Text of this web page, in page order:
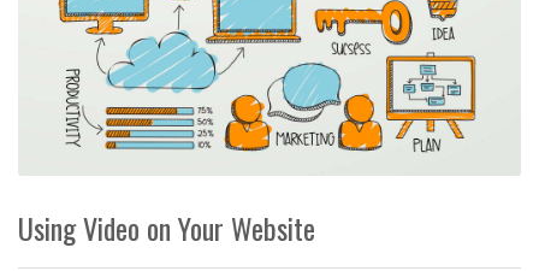
Using Video on Your Website